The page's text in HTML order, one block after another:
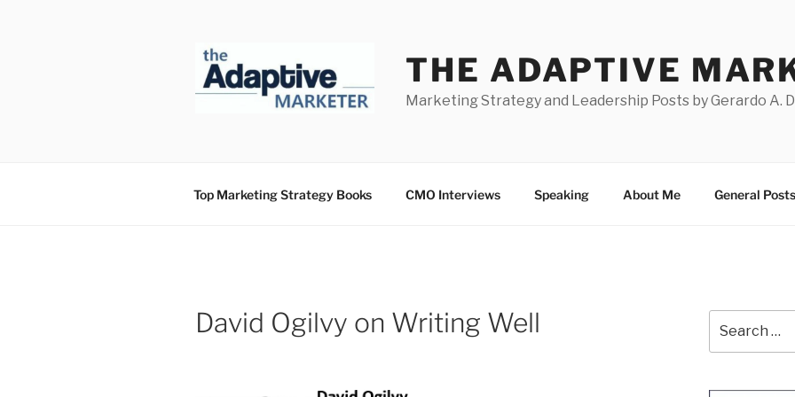
THE ADAPTIVE
Marketing Strategy and Leadership Posts by Gerardo A.
Top Marketing Strategy Books CMO Interviews Speaking About Me General Posts
David Ogilvy on Writing Well
for: